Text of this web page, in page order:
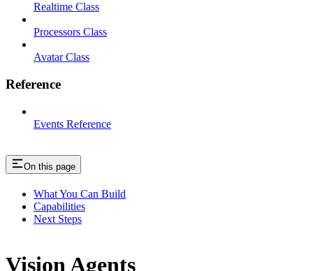
Realtime Class
Processors Class
Avatar Class
Reference
Events Reference
On this page
What You Can Build
Capabilities
Next Steps
Vision Agents